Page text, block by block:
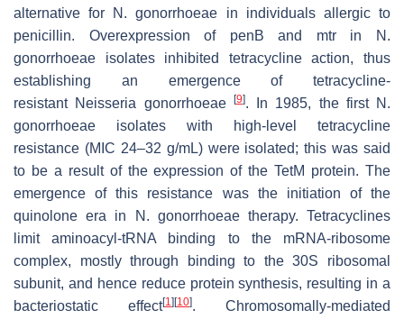
alternative for
N. gonorrhoeae in individuals allergic to
penicillin. Overexpression of penB and mtrin
N.
gonorrhoeae isolates inhibited tetracycline action, thus
establishing an emergence of tetracycline-
resistant Neisseria gonorrhoeae [9]. In 1985, the first N.
gonorrhoeae isolates with high-level tetracycline
resistance (MIC 24–32 g/mL) were isolated; this was said
to be a result of the expression of theTetM protein. The
emergence of this resistance was the initiation of the
quinolone era in
N. gonorrhoeaetherapy. Tetracyclines
limit aminoacyl-tRNA binding to the mRNA-ribosome
complex, mostly through binding to the 30S ribosomal
subunit, and hence reduce protein synthesis, resulting in a
bacteriostatic effect[1] [10]. Chromosomally-mediated